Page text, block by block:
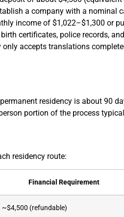
a company with a nominal
income of $1,022–$1,300 or
certificates, police records,
only accepts translations
residency is about 90
portion of the process
residency route:
Financial Requirement
~$4,500 (refundable)